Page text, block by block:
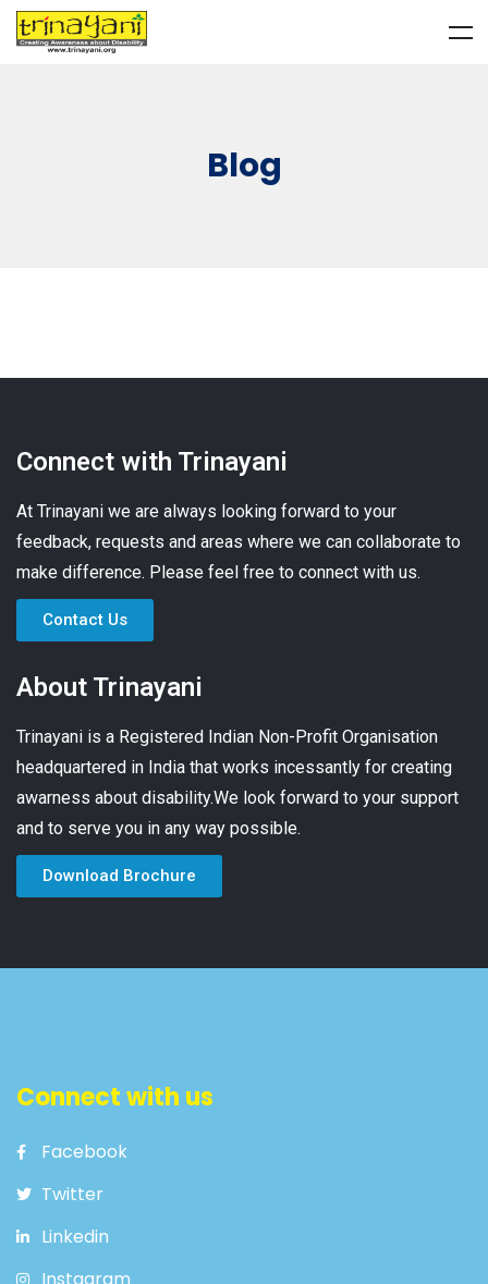
Blog
Connect with Trinayani
At Trinayani we are always looking forward to your
feedback, requests and areas where we can collaborate to
make difference. Please feel free to connect with us.
Contact Us
About Trinayani
Trinayani is a Registered Indian Non-Profit Organisation
headquartered in India that works incessantly for creating
awarness about disability.We look forward to your support
and to serve you in any way possible.
Download Brochure
Connect with us
Facebook
Twitter
Linkedin